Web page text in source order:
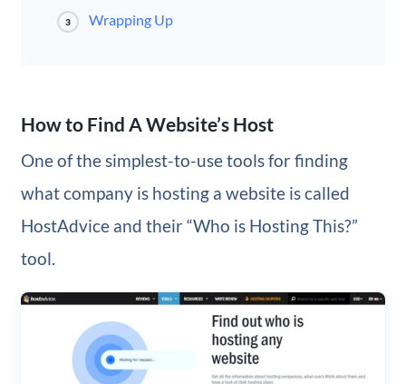
3 Wrapping Up
How to Find A Website’s Host
One of the simplest-to-use tools for finding
what company is hosting a website is called
HostAdvice and their “Who is Hosting This?”
tool.